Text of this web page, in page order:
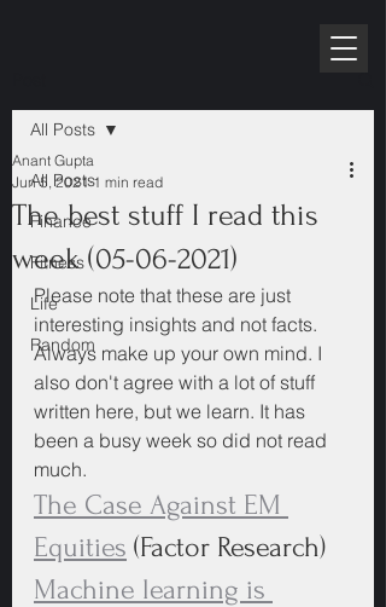
All Posts
Finance
Fitness
Life
Random
All Posts
The best stuff I read this
week (05-06-2021)
Anant Gupta
Jun 5, 2021 1 min read
Please note that these are just
interesting insights and not facts.
Always make up your own mind. I
also don't agree with a lot of stuff
written here, but we learn. It has
been a busy week so did not read
much.
The Case Against EM
Equities (Factor Research)
Machine learning is